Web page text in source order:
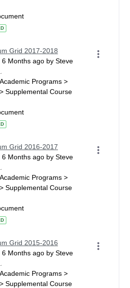
Grid 2017-2018
6 Months ago by Steve
Programs >
Supplemental Course
Grid 2016-2017
6 Months ago by Steve
Programs >
Supplemental Course
Grid 2015-2016
6 Months ago by Steve
Programs >
Supplemental Course